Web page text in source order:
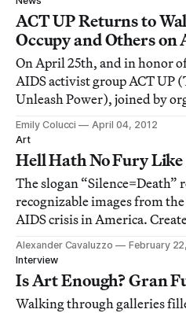
particularly as connected to
ACT UP Returns to
Occupy and Others on
On April 25th, and in honor
AIDS activist group ACT UP
Unleash Power), joined by
Occupy Wall Street to Visual
well as other AIDS activist
be staging a large scale
Emily Colucci
April 04, 2012
Art
Hell Hath No Fury
The slogan “Silence=Death”
recognizable images from
AIDS crisis in America.
collective Gran Fury, it
creativity that held social
30 years since the term
Alexander Cavaluzzo
February
Interview
Is Art Enough? Gran
Walking through galleries